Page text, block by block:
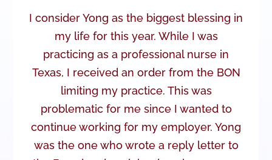
I consider Yong as the biggest blessing in
my life for this year. While I was
practicing as a professional nurse in
Texas, I received an order from the BON
limiting my practice. This was
problematic for me since I wanted to
continue working for my employer. Yong
was the one who wrote a reply letter to